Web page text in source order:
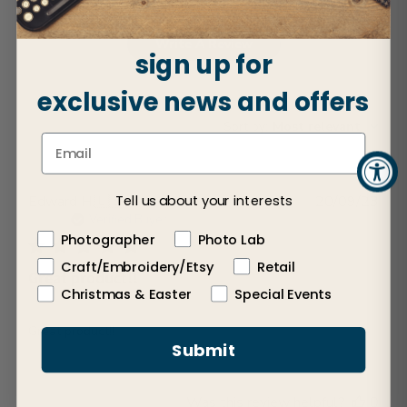
Write A Review
🇺🇸
Great product!!
Great product!!
sign up for
exclusive news and offers
Tell us about your interests
Photographer
Photo Lab
Craft/Embroidery/Etsy
Retail
Christmas & Easter
Special Events
Submit